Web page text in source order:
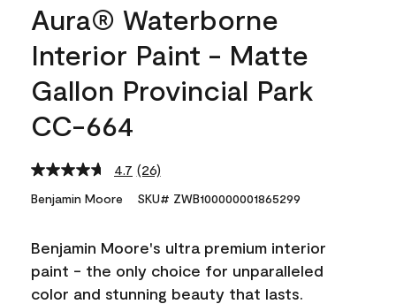
Aura® Waterborne
Interior Paint - Matte
Gallon Provincial Park
CC-664
4.7 Read
Reviews.
link.
(26)
Benjamin Moore SKU# ZWB100000001865299
Benjamin Moore's ultra premium interior
paint - the only choice for unparalleled
color and stunning beauty that lasts.